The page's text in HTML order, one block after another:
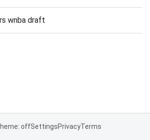
wnba draft
offSettingsPrivacyTerms